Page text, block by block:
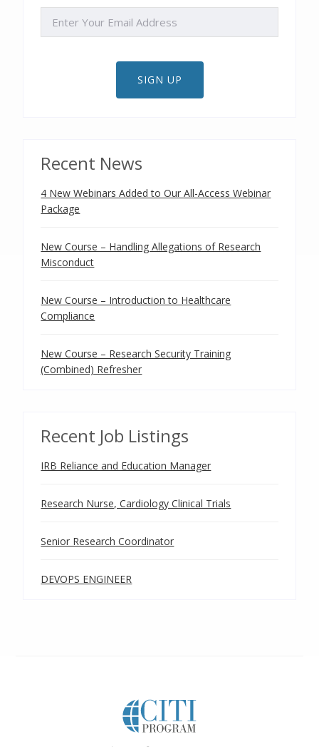
SIGN UP
Recent News
4 New Webinars Added to Our All-Access Webinar
Package
New Course – Handling Allegations of Research
Misconduct
New Course – Introduction to Healthcare
Compliance
New Course – Research Security Training
(Combined) Refresher
Recent Job Listings
IRB Reliance and Education Manager
Research Nurse, Cardiology Clinical Trials
Senior Research Coordinator
DEVOPS ENGINEER